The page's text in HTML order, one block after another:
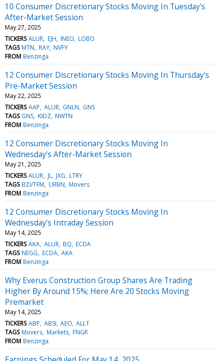
10 Consumer Discretionary Stocks Moving In Tuesday's
After-Market Session
May 27, 2025
TICKERS ALUR EJH INEO LOBO
TAGS MTN RAY NVFY
FROM Benzinga
12 Consumer Discretionary Stocks Moving In Thursday's
Pre-Market Session
May 22, 2025
TICKERS AAP ALUR GNLN GNS
TAGS GNS KIDZ NWTN
FROM Benzinga
12 Consumer Discretionary Stocks Moving In
Wednesday's After-Market Session
May 21, 2025
TICKERS ALUR JL JXG LTRY
TAGS BZI/TFM URBN Movers
FROM Benzinga
12 Consumer Discretionary Stocks Moving In
Wednesday's Intraday Session
May 14, 2025
TICKERS AKA ALUR BQ ECDA
TAGS NEGG ECDA AKA
FROM Benzinga
Why Everus Construction Group Shares Are Trading
Higher By Around 15%; Here Are 20 Stocks Moving
Premarket
May 14, 2025
TICKERS ABP ABSI AEO ALLT
TAGS Movers Markets FNGR
FROM Benzinga